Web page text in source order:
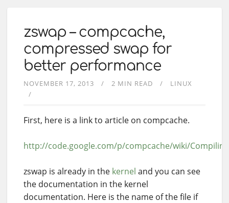
zswap – compcache,
compressed swap for
better performance
NOVEMBER 17, 2013 2 MIN READ LINUX
First, here is a link to article on compcache.
http://code.google.com/p/compcache/wiki/
zswap is already in the kernel and you can see
the documentation in the kernel
documentation. Here is the name of the file if